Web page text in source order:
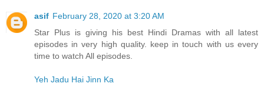
asif February 28, 2020 at 3:20 AM
Star Plus is giving his best Hindi Dramas with all latest
episodes in very high quality. keep in touch with us every
time to watch All episodes.
Yeh Jadu Hai Jinn Ka